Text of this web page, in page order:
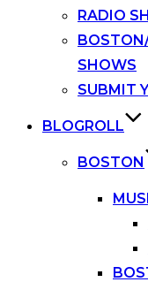
RADIO
SHOWS
SUBMIT
BLOGROLL
BOSTON